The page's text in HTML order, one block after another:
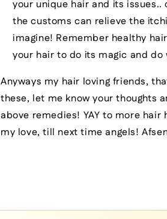
your unique hair and its
the customs can relieve the
imagine! Remember healthy
your hair to do its magic and do
Anyways my hair loving friends,
these, let me know your thoughts
above remedies! YAY to more
my love, till next time angels!